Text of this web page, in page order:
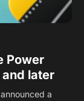
Power
and later
a